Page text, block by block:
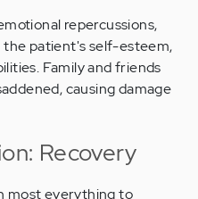
repercussions,
the patient's self-esteem,
Family and friends
causing damage
Recovery
most everything to